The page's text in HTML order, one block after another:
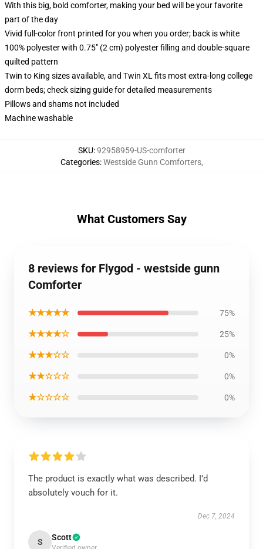
With this big, bold comforter, making your bed will be your favorite
part of the day
Vivid full-color front printed for you when you order; back is white
100% polyester with 0.75" (2 cm) polyester filling and double-square
quilted pattern
Twin to King sizes available, and Twin XL fits most extra-long college
dorm beds; check sizing guide for detailed measurements
Pillows and shams not included
Machine washable
SKU:92958959-US-comforter
Categories:Westside Gunn Comforters,
What Customers Say
8 reviews for Flygod - westside gunn
Comforter
★★★★★ 75%
★★★★☆ 25%
★★★☆☆ 0%
★★☆☆☆ 0%
★☆☆☆☆ 0%
The product is exactly what was described. I’d
absolutely vouch for it.
Dec 7, 2024
S Scott